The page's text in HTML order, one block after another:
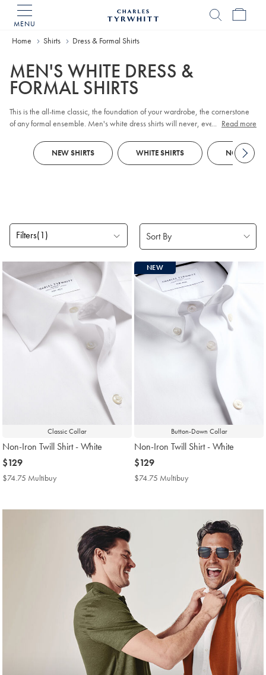
MENU
Home
Home Shirts Dress & Formal Shirts
MEN'S WHITE DRESS &
FORMAL SHIRTS
This is the all-time classic, the foundation of your wardrobe, the cornerstone
of any formal ensemble. Men's white dress shirts will never, ever be out of
crisp, clean white.
... Read more
NEW SHIRTS WHITE SHIRTS NON-IRON
Filters(1)
found
18
Classic Collar
Non-Iron Twill Shirt - White
now
$129
$129
$74.75 Multibuy
Button-Down Collar
NEW
Non-Iron Twill Shirt - White
now
$129
$129
$74.75 Multibuy